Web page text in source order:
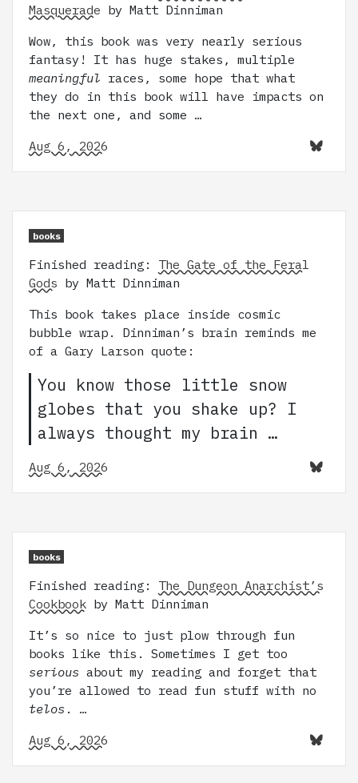
Masquerade by Matt Dinniman
Wow, this book was very nearly serious
fantasy! It has huge stakes, multiple
meaningful races, some hope that what
they do in this book will have impacts on
the next one, and some …
Aug 6, 2026
books
Finished reading: The Gate of the Feral
Gods by Matt Dinniman
This book takes place inside cosmic
bubble wrap. Dinniman’s brain reminds me
of a Gary Larson quote:
You know those little snow
globes that you shake up? I
always thought my brain …
Aug 6, 2026
books
Finished reading: The Dungeon Anarchist’s
Cookbook by Matt Dinniman
It’s so nice to just plow through fun
books like this. Sometimes I get too
serious about my reading and forget that
you’re allowed to read fun stuff with no
telos . …
Aug 6, 2026